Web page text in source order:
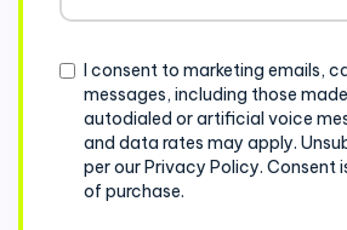
Consent
I consent to marketing emails,
messages, including those
autodialed or artificial voice
and data rates may apply.
per our Privacy Policy. Consent
of purchase.